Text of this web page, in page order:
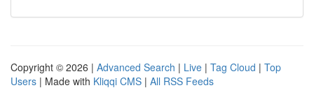
Copyright © 2026 | Advanced Search | Live | Tag Cloud | Top
Users | Made with Kliqqi CMS | All RSS Feeds